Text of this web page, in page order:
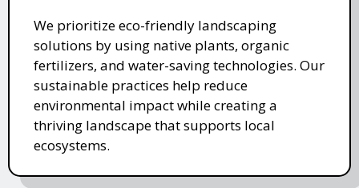
We prioritize eco-friendly landscaping
solutions by using native plants, organic
fertilizers, and water-saving technologies. Our
sustainable practices help reduce
environmental impact while creating a
thriving landscape that supports local
ecosystems.